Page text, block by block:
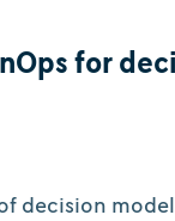
for
decision